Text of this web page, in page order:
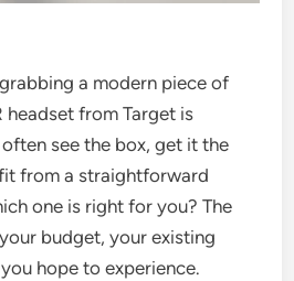
a modern piece of
headset from Target is
see the box, get it the
from a straightforward
one is right for you? The
budget, your existing
hope to experience.